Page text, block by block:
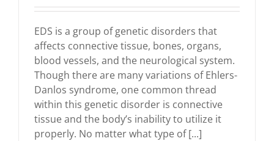
Danlos Syndrome
EDS is a group of genetic disorders that
affects connective tissue, bones, organs,
blood vessels, and the neurological system.
Though there are many variations of Ehlers-
Danlos syndrome, one common thread
within this genetic disorder is connective
tissue and the body’s inability to utilize it
properly. No matter what type of [...]